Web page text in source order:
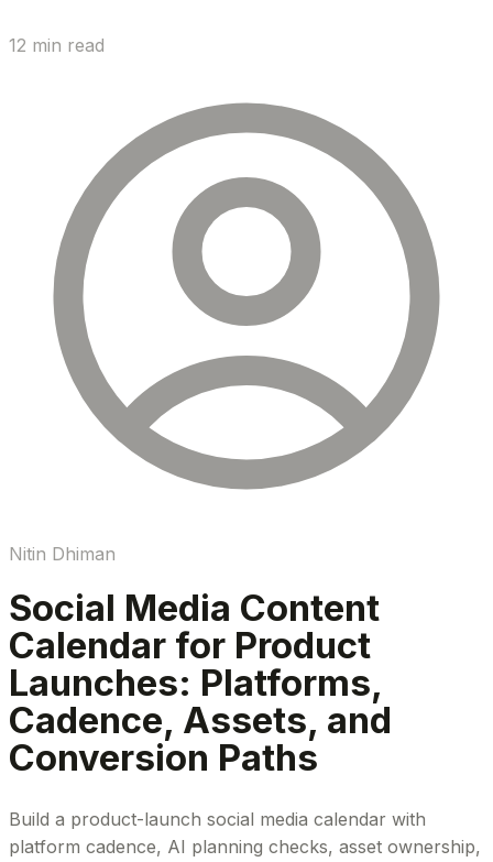
12 min read
Nitin Dhiman
Social Media Content
Calendar for Product
Launches: Platforms,
Cadence, Assets, and
Conversion Paths
Build a product-launch social media calendar with
platform cadence, AI planning checks, asset ownership,